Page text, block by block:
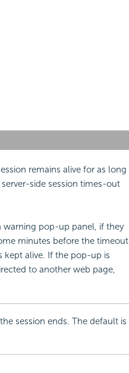
remains alive for as long
side session times-out
warning pop-up panel, if they
minutes before the timeout
kept alive. If the pop-up is
to another web page,
session ends. The default is